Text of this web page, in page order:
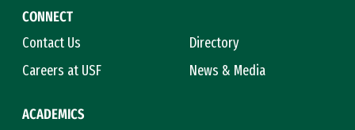
CONNECT
Contact Us
Directory
Careers at USF
News & Media
ACADEMICS